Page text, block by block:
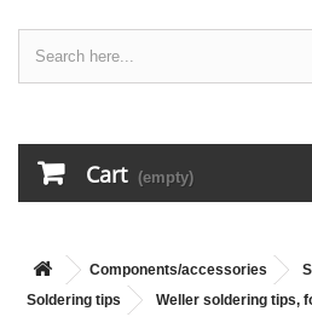
Cart (empty)
Components/accessories
Soldering tips
Weller soldering tips,